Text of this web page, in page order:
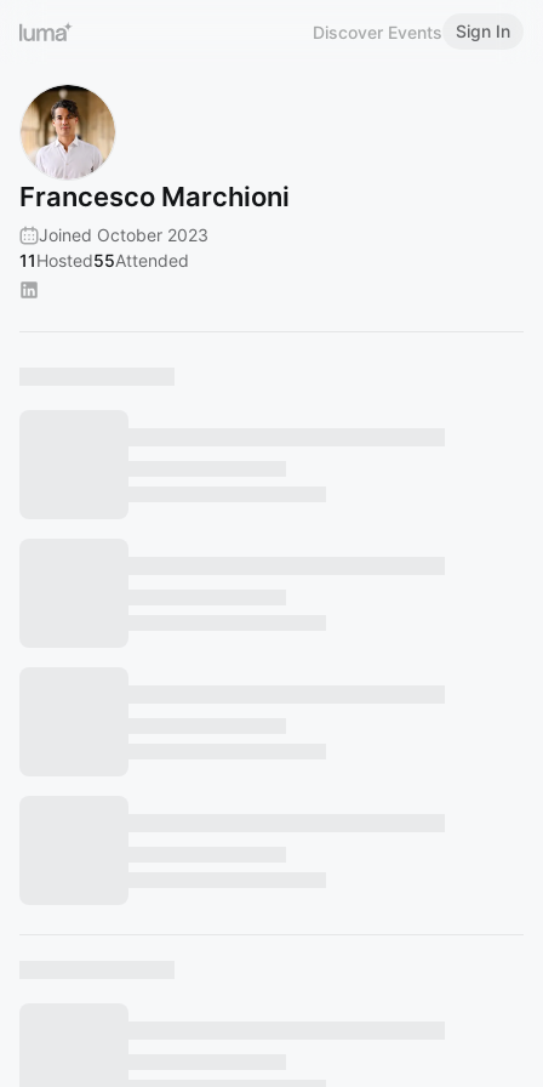
Discover Events Sign In
Francesco Marchioni
Joined October 2023
11Hosted55Attended